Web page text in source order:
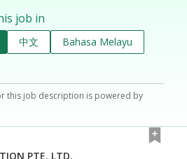
job in
中文
Bahasa Melayu
this job description is powered by
PTE. LTD.